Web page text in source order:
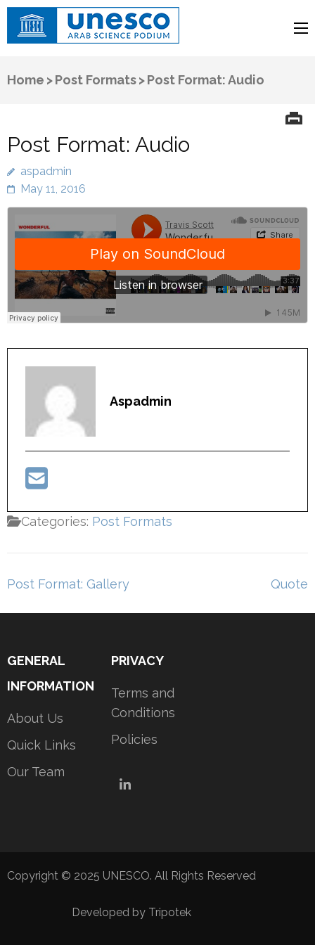
Arab Science Podium
Home >Post Formats>Post Format: Audio
Post Format: Audio
aspadmin
May 11, 2016
Aspadmin
Categories: Post Formats
Post
Post Format: Gallery Quote
GENERAL
INFORMATION
About Us
Quick Links
Our Team
PRIVACY
Terms and
Conditions
Policies
LinkedIn
Copyright © 2025 UNESCO. All Rights Reserved
Developed by Tripotek